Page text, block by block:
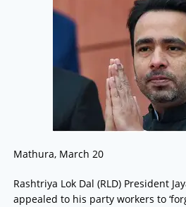
Mathura, March 20
Rashtriya Lok Dal (RLD) President
appealed to his party workers to